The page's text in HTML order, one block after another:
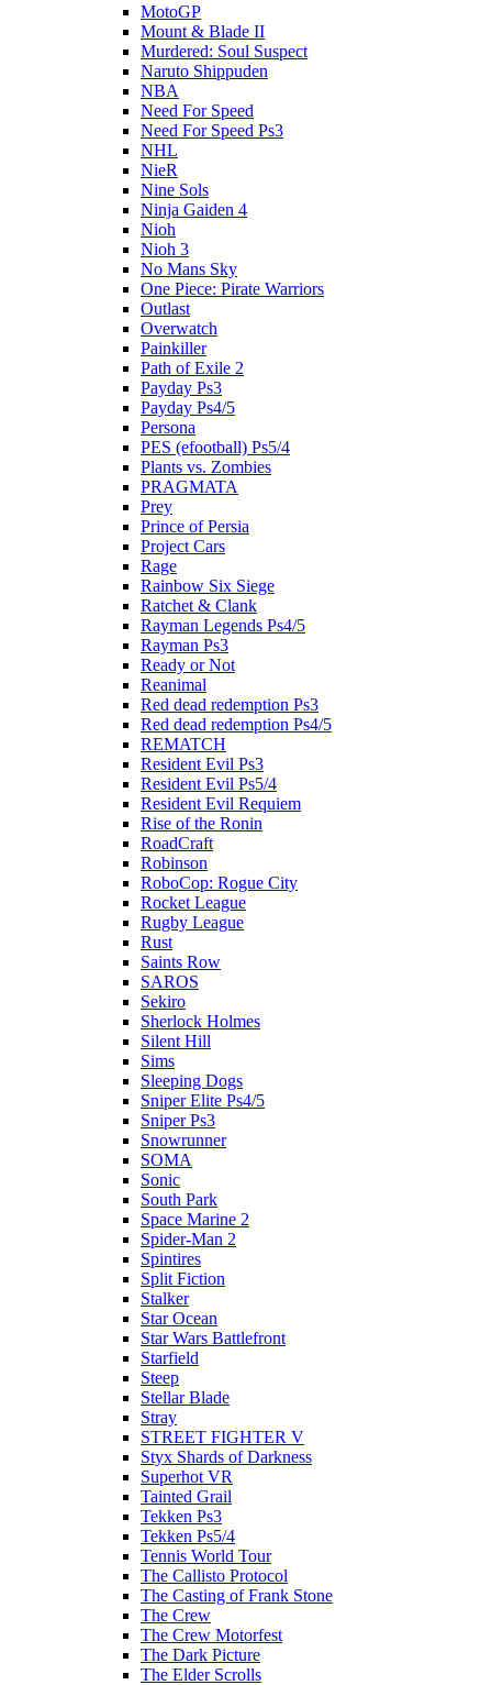
MotoGP
Mount & Blade II
Murdered: Soul Suspect
Naruto Shippuden
NBA
Need For Speed
Need For Speed Ps3
NHL
NieR
Nine Sols
Ninja Gaiden 4
Nioh
Nioh 3
No Mans Sky
One Piece: Pirate Warriors
Outlast
Overwatch
Painkiller
Path of Exile 2
Payday Ps3
Payday Ps4/5
Persona
PES (efootball) Ps5/4
Plants vs. Zombies
PRAGMATA
Prey
Prince of Persia
Project Cars
Rage
Rainbow Six Siege
Ratchet & Clank
Rayman Legends Ps4/5
Rayman Ps3
Ready or Not
Reanimal
Red dead redemption Ps3
Red dead redemption Ps4/5
REMATCH
Resident Evil Ps3
Resident Evil Ps5/4
Resident Evil Requiem
Rise of the Ronin
RoadCraft
Robinson
RoboCop: Rogue City
Rocket League
Rugby League
Rust
Saints Row
SAROS
Sekiro
Sherlock Holmes
Silent Hill
Sims
Sleeping Dogs
Sniper Elite Ps4/5
Sniper Ps3
Snowrunner
SOMA
Sonic
South Park
Space Marine 2
Spider-Man 2
Spintires
Split Fiction
Stalker
Star Ocean
Star Wars Battlefront
Starfield
Steep
Stellar Blade
Stray
STREET FIGHTER V
Styx Shards of Darkness
Superhot VR
Tainted Grail
Tekken Ps3
Tekken Ps5/4
Tennis World Tour
The Callisto Protocol
The Casting of Frank Stone
The Crew
The Crew Motorfest
The Dark Picture
The Elder Scrolls